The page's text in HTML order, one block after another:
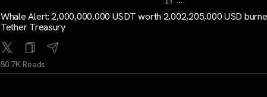
Whale Alert: 2,000,000,000 USDT worth 2,002,205,000 USD
Tether Treasury
80.7K Reads